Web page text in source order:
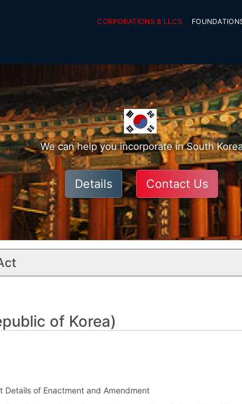
CORPORATIONS & LLCS
We can help you incorporate in South
Details Contact Us
of Korea)
Details of Enactment and Amendment